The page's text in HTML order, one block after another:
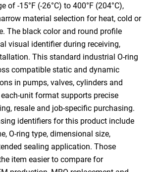
of -15°F (-26°C) to 400°F (204°C),
material selection for heat, cold or
The black color and round profile
visual identifier during receiving,
This standard industrial O-ring
compatible static and dynamic
in pumps, valves, cylinders and
unit format supports precise
resale and job-specific purchasing.
identifiers for this product include
O-ring type, dimensional size,
sealing application. Those
item easier to compare for